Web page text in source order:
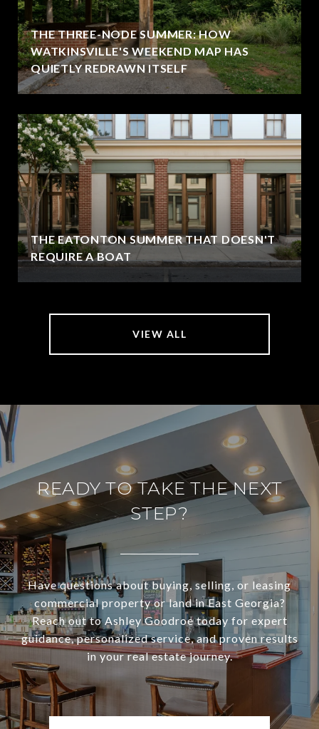
THE THREE-NODE SUMMER: HOW
WATKINSVILLE'S WEEKEND MAP HAS
QUIETLY REDRAWN ITSELF
THE EATONTON SUMMER THAT DOESN'T
REQUIRE A BOAT
VIEW ALL
READY TO TAKE THE NEXT
STEP?
Have questions about buying, selling, or leasing
commercial property or land in East Georgia?
Reach out to Ashley Goodroe today for expert
guidance, personalized service, and proven results
in your real estate journey.